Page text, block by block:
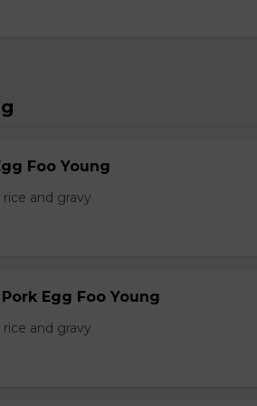
Foo Young
and gravy
Egg Foo Young
and gravy